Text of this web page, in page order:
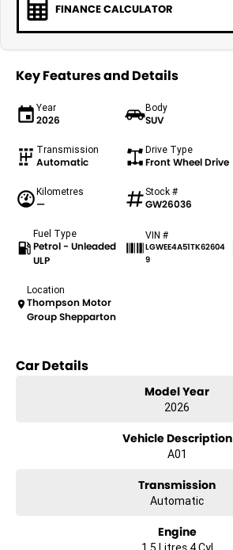
FINANCE CALCULATOR
Key Features and Details
Year
2026
Body
SUV
Transmission
Automatic
Drive Type
Front Wheel Drive
Kilometres
—
Stock #
GW26036
Fuel Type
Petrol - Unleaded
ULP
VIN #
LGWEE4A51TK62604
9
Location
Thompson Motor
Group Shepparton
Car Details
Model Year
2026
Vehicle Description
A01
Transmission
Automatic
Engine